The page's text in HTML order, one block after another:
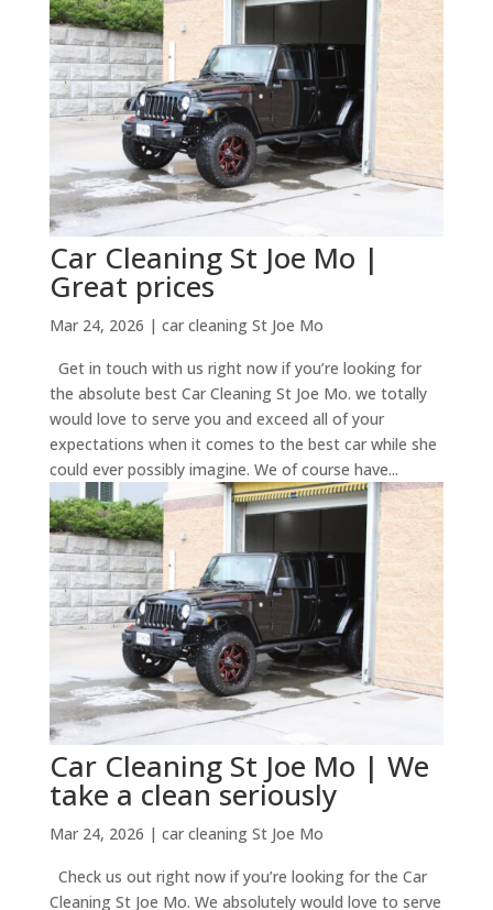
Car Cleaning St Joe Mo |
Great prices
Mar 24, 2026 | car cleaning St Joe Mo
Get in touch with us right now if you’re looking for
the absolute best Car Cleaning St Joe Mo. we totally
would love to serve you and exceed all of your
expectations when it comes to the best car while she
could ever possibly imagine. We of course have...
Car Cleaning St Joe Mo | We
take a clean seriously
Mar 24, 2026 | car cleaning St Joe Mo
Check us out right now if you’re looking for the Car
Cleaning St Joe Mo. We absolutely would love to serve